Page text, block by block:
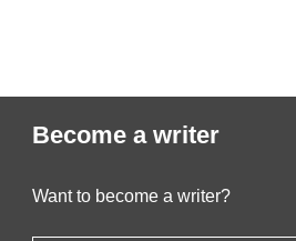
Become a writer
Want to become a writer?